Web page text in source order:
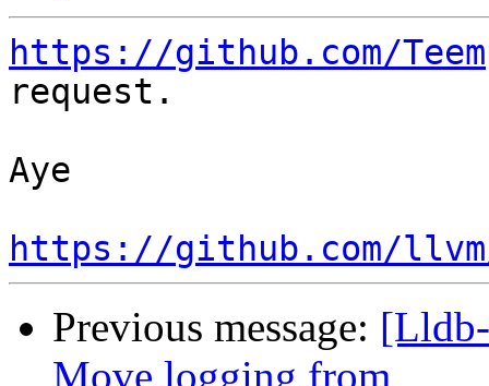
https://github.com/
request.
Aye
https://github.com/
Previous message:
Move logging from